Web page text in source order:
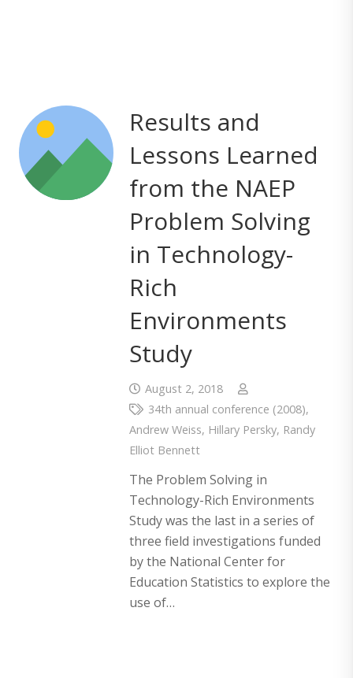
Results and
Lessons Learned
from the NAEP
Problem Solving
in Technology-
Rich
Environments
Study
August 2, 2018
34th annual conference (2008),
Andrew Weiss, Hillary Persky, Randy
Elliot Bennett
The Problem Solving in
Technology-Rich Environments
Study was the last in a series of
three field investigations funded
by the National Center for
Education Statistics to explore the
use of…